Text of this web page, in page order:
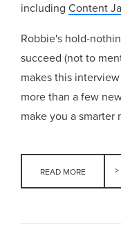
includingContent
Robbie's hold-
succeed (not to
makes this
more than a few
make you a smarter
READ MORE